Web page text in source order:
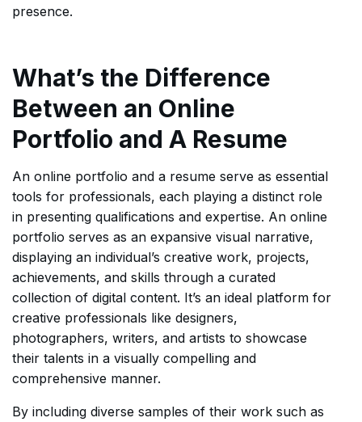
presence.
What’s the Difference
Between an Online
Portfolio and A Resume
An online portfolio and a resume serve as essential
tools for professionals, each playing a distinct role
in presenting qualifications and expertise. An online
portfolio serves as an expansive visual narrative,
displaying an individual’s creative work, projects,
achievements, and skills through a curated
collection of digital content. It’s an ideal platform for
creative professionals like designers,
photographers, writers, and artists to showcase
their talents in a visually compelling and
comprehensive manner.
By including diverse samples of their work such as